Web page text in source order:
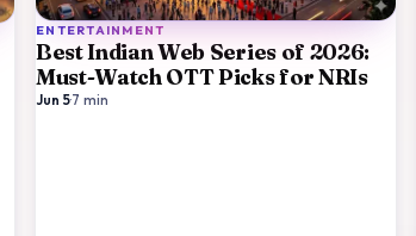
ENTERTAINMENT
Best Indian Web Series of 2026:
Must-Watch OTT Picks for NRIs
Jun 5·7 min